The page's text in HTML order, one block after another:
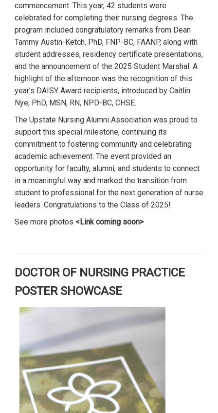
commencement. This year, 42 students were
celebrated for completing their nursing degrees. The
program included congratulatory remarks from Dean
Tammy Austin-Ketch, PhD, FNP-BC, FAANP, along with
student addresses, residency certificate presentations,
and the announcement of the 2025 Student Marshal. A
highlight of the afternoon was the recognition of this
year’s DAISY Award recipients, introduced by Caitlin
Nye, PhD, MSN, RN, NPD-BC, CHSE.
The Upstate Nursing Alumni Association was proud to
support this special milestone, continuing its
commitment to fostering community and celebrating
academic achievement. The event provided an
opportunity for faculty, alumni, and students to connect
in a meaningful way and marked the transition from
student to professional for the next generation of nurse
leaders. Congratulations to the Class of 2025!
See more photos <Link coming soon>
DOCTOR OF NURSING PRACTICE
POSTER SHOWCASE